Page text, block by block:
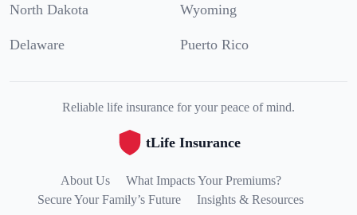
North Dakota Wyoming
Delaware Puerto Rico
Reliable life insurance for your peace of mind.
tLife Insurance
About Us
What Impacts Your Premiums?
Secure Your Family’s Future
Insights & Resources